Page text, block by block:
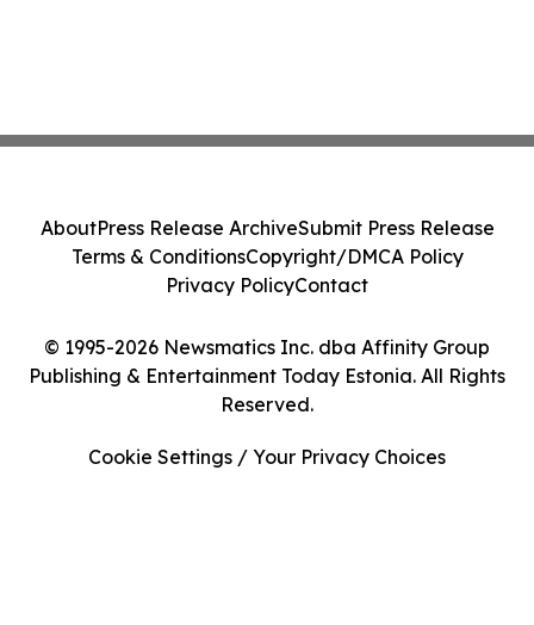
© 1995-2026 Newsmatics Inc. dba Affinity Group
Publishing & Entertainment Today Estonia. All Rights
Reserved.
AboutPress Release ArchiveSubmit Press Release
Terms & ConditionsCopyright/DMCA Policy
Privacy PolicyContact
Cookie Settings / Your Privacy Choices